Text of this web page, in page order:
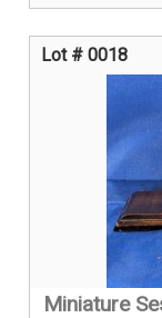
Lot # 0018
Miniature